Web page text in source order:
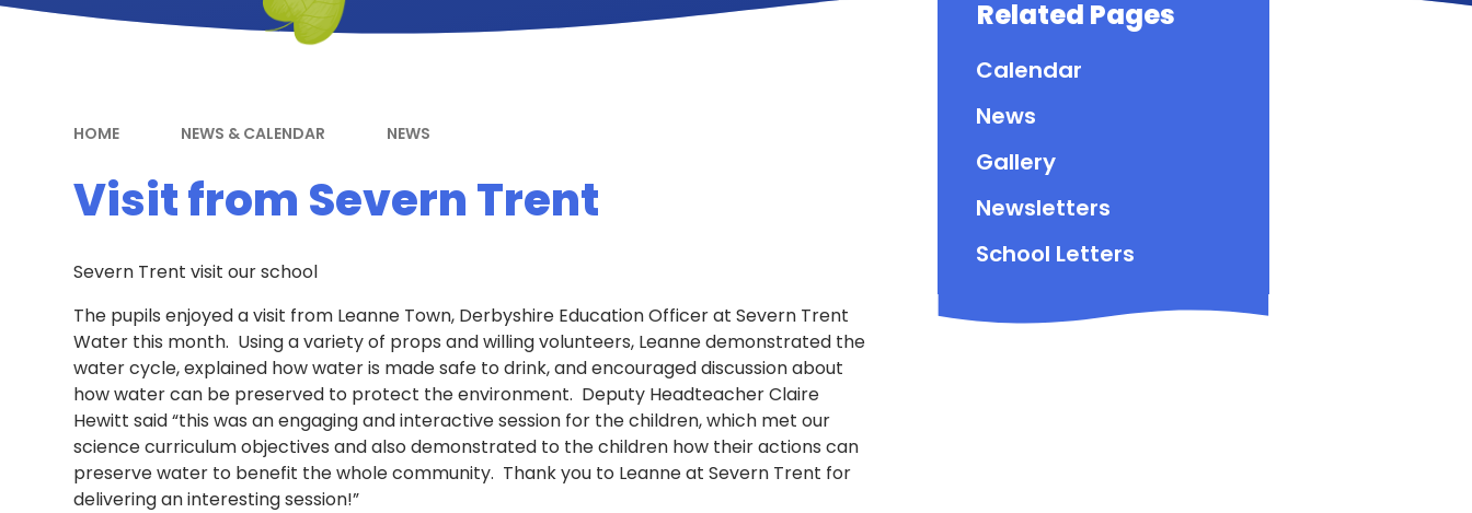
HOME NEWS & CALENDAR NEWS
Visit from Severn Trent
Severn Trent visit our school
The pupils enjoyed a visit from Leanne Town, Derbyshire Education Officer at Severn Trent
Water this month. Using a variety of props and willing volunteers, Leanne demonstrated the
water cycle, explained how water is made safe to drink, and encouraged discussion about
how water can be preserved to protect the environment. Deputy Headteacher Claire
Hewitt said “this was an engaging and interactive session for the children, which met our
science curriculum objectives and also demonstrated to the children how their actions can
preserve water to benefit the whole community. Thank you to Leanne at Severn Trent for
delivering an interesting session!”
Related Pages
Calendar
News
Gallery
Newsletters
School Letters